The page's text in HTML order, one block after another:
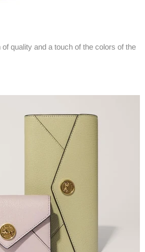
quality and a touch of the colors of the